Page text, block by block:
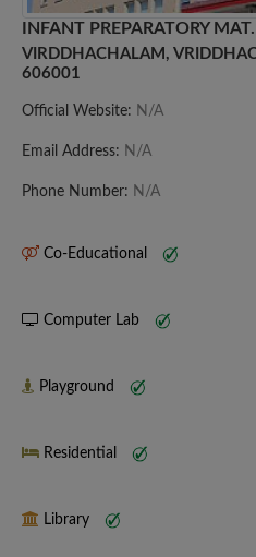
INFANT PREPARATORY MAT.
VIRDDHACHALAM,
606001
Official Website: N/A
Email Address: N/A
Phone Number: N/A
Co-Educational
Computer Lab
Playground
Residential
Library